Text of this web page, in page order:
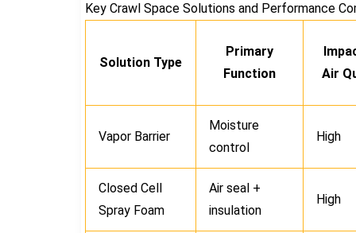
Key Crawl Space Solutions and Performance
Solution Type
Primary
Function
Air
Vapor Barrier
Moisture
control
High
Closed Cell
Spray Foam
Air seal +
insulation
High